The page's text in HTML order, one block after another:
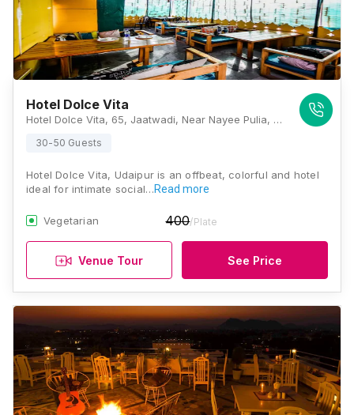
Hotel Dolce Vita
Hotel Dolce Vita, 65, Jaatwadi, Near Nayee Pulia, Swaroop Sagar Lake, Udaipur, Rajasthan 313001, Udaipur
30-50 Guests
Hotel Dolce Vita, Udaipur is an offbeat, colorful and hotel
ideal for intimate social…Read more
Vegetarian 400/Plate
Venue Tour See Price